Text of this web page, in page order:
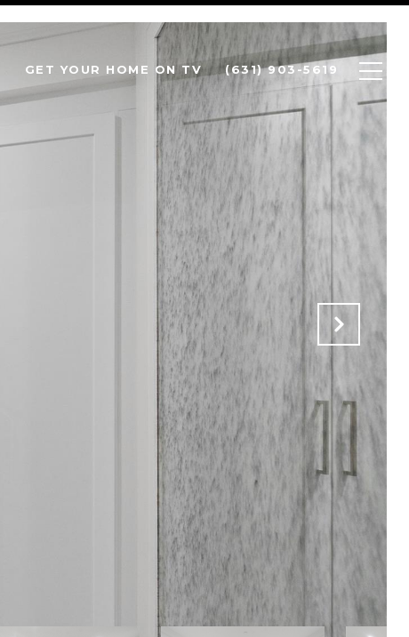
GET YOUR HOME ON TV (631) 903-5619